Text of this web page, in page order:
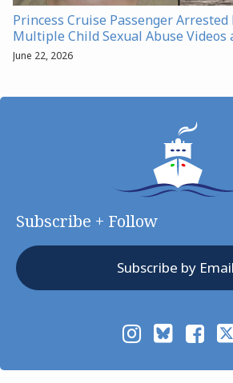
Princess Cruise Passenger Arrested
Multiple Child Sexual Abuse Videos
June 22, 2026
Subscribe + Follow
Subscribe by Email